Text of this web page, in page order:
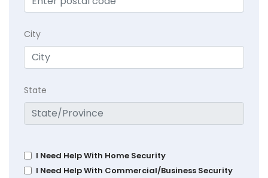
City
State
I Need Help With Home Security
I Need Help With Commercial/Business Security